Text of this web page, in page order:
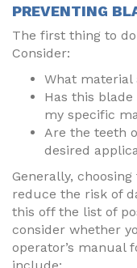
PREVENTING
The first thing to
Consider:
What
Has this
my specific
Are the teeth
desired
Generally,
reduce the risk of
this off the list of
consider whether
operator’s manual